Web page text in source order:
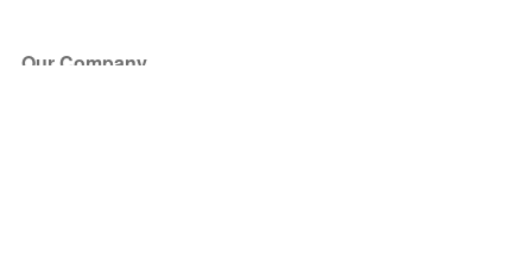
Our Company